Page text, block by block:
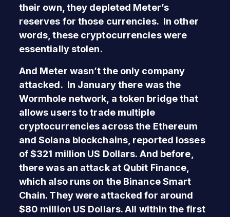
their own, they depleted Meter’s
reserves for those currencies. In other
words, these cryptocurrencies were
essentially stolen.
And Meter wasn’t the only company
attacked. In January there was the
Wormhole network, a token bridge that
allows users to trade multiple
cryptocurrencies across the Ethereum
and Solana blockchains, reported losses
of $321 million US Dollars. And before,
there was an attack at Qubit Finance,
which also runs on the Binance Smart
Chain. They were attacked for around
$80 million US Dollars. All within the first